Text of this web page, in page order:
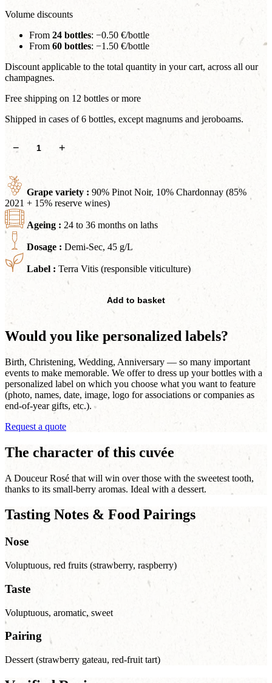
Volume discounts
From 24 bottles: −0.50 €/bottle
From 60 bottles: −1.50 €/bottle
Discount applicable to the total quantity in your cart, across all our
champagnes.
Free shipping on 12 bottles or more
Shipped in cases of 6 bottles, except magnums and jeroboams.
Douceur
− +
Grape variety : 90% Pinot Noir, 10% Chardonnay (85%
2021 + 15% reserve wines)
Ageing : 24 to 36 months on laths
Dosage : Demi-Sec, 45 g/L
Label : Terra Vitis (responsible viticulture)
Add to basket
Would you like personalized labels?
Birth, Christening, Wedding, Anniversary — so many important
events to make memorable. We offer to dress up your bottles with a
personalized label on which you choose what you want to feature
(photo, names, date, image, logo for associations or companies as
end-of-year gifts, etc.).
Request a quote
The character of this cuvée
A Douceur Rosé that will win over those with the sweetest tooth,
thanks to its small-berry aromas. Ideal with a dessert.
Tasting Notes & Food Pairings
Nose
Voluptuous, red fruits (strawberry, raspberry)
Taste
Voluptuous, aromatic, sweet
Pairing
Dessert (strawberry gateau, red-fruit tart)